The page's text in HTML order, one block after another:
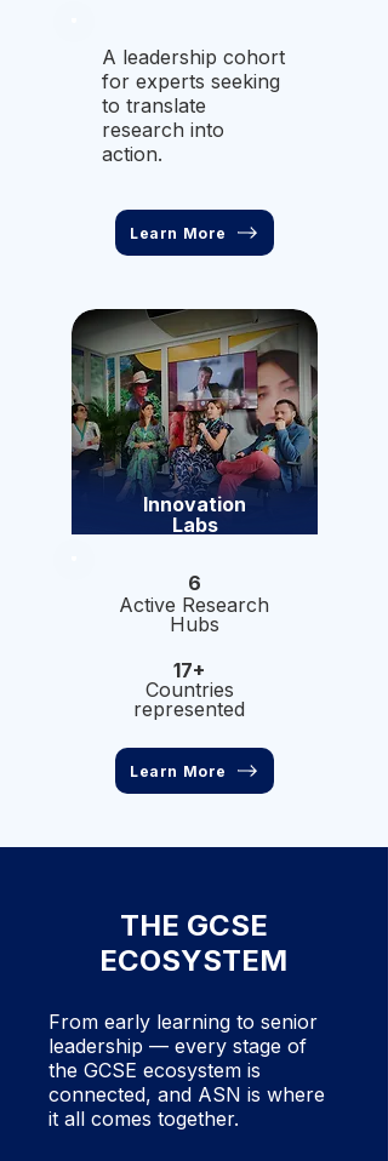
A leadership cohort
for experts seeking
to translate
research into
action.
Learn More
Innovation
Labs
6
Active Research
Hubs
17+
Countries
represented
Learn More
THE GCSE
ECOSYSTEM
From early learning to senior
leadership — every stage of
the GCSE ecosystem is
connected, and ASN is where
it all comes together.